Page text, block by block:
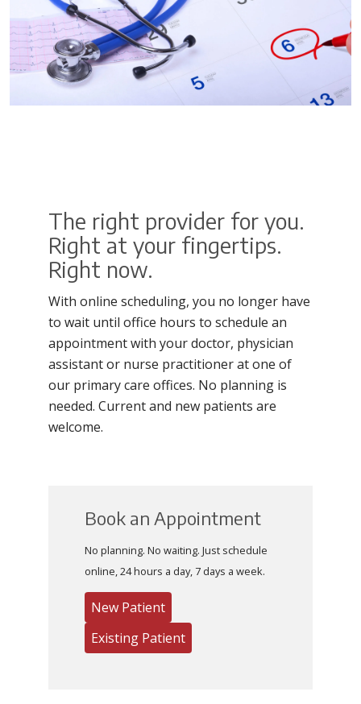
The right provider for you.
Right at your fingertips.
Right now.
With online scheduling, you no longer have
to wait until office hours to schedule an
appointment with your doctor, physician
assistant or nurse practitioner at one of
our primary care offices. No planning is
needed. Current and new patients are
welcome.
Book an Appointment
No planning. No waiting. Just schedule
online, 24 hours a day, 7 days a week.
New Patient
Existing Patient